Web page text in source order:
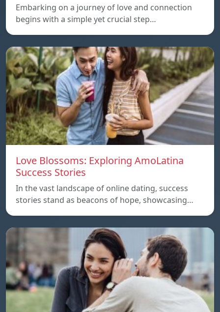
Embarking on a journey of love and connection
begins with a simple yet crucial step…
Love Blossoms: Exploring AmoLatina
Success Stories
In the vast landscape of online dating, success
stories stand as beacons of hope, showcasing…